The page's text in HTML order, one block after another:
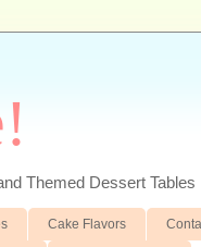
Themed Dessert Tables
Cake Flavors